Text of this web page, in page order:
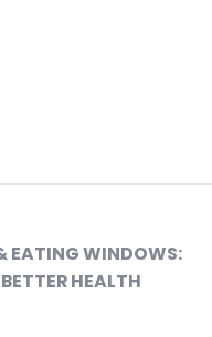
EATING WINDOWS:
HEALTH